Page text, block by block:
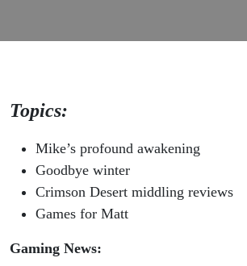
Thought
Ep. 54
Topics:
Mike’s profound awakening
Goodbye winter
Crimson Desert middling reviews
Games for Matt
Gaming News: